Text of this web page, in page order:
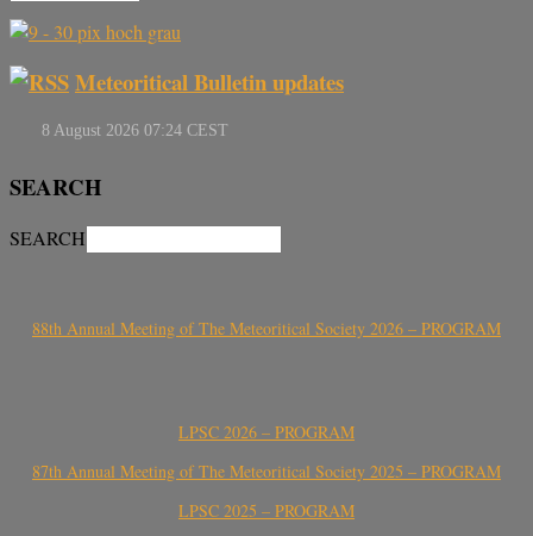
Meteoritical Bulletin updates
SEARCH
SEARCH
88th Annual Meeting of The Meteoritical Society 2026 – PROGRAM
LPSC 2026 – PROGRAM
87th Annual Meeting of The Meteoritical Society 2025 – PROGRAM
LPSC 2025 – PROGRAM